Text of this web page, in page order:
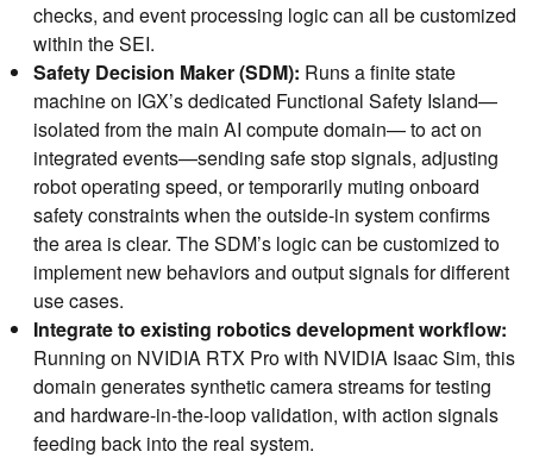
checks, and event processing logic can all be customized
within the SEI.
Safety Decision Maker (SDM): Runs a finite state
machine on IGX’s dedicated Functional Safety Island—
isolated from the main AI compute domain— to act on
integrated events—sending safe stop signals, adjusting
robot operating speed, or temporarily muting onboard
safety constraints when the outside-in system confirms
the area is clear. The SDM’s logic can be customized to
implement new behaviors and output signals for different
use cases.
Integrate to existing robotics development workflow:
Running on NVIDIA RTX Pro with NVIDIA Isaac Sim, this
domain generates synthetic camera streams for testing
and hardware-in-the-loop validation, with action signals
feeding back into the real system.